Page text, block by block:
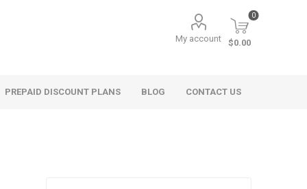
My account
0
$0.00
PREPAID DISCOUNT PLANS BLOG CONTACT US